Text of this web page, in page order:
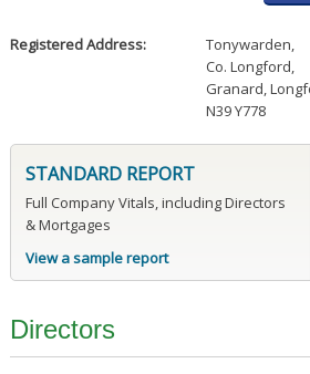
Registered Address: Tonywarden,
Co. Longford,
Granard,
N39 Y778
STANDARD REPORT
Full Company Vitals, including Directors
& Mortgages
View a sample report
Directors